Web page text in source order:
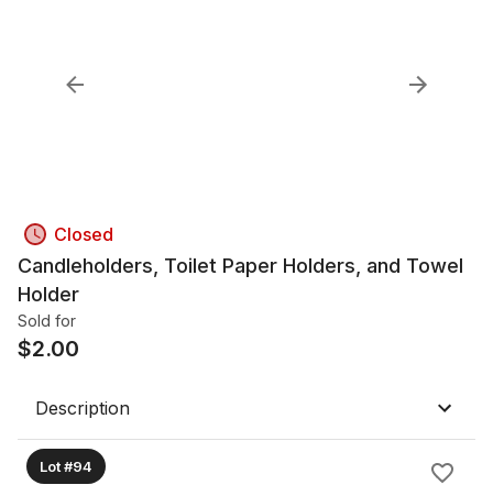
Closed
Candleholders, Toilet Paper Holders, and Towel
Holder
Sold for
$2.00
Description
Lot #94